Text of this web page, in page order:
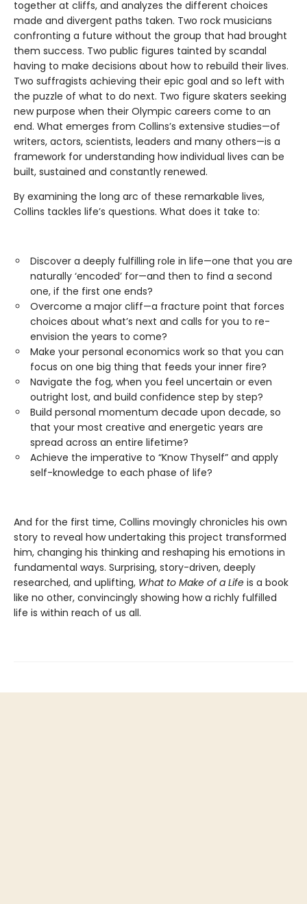
together at cliffs, and analyzes the different choices
made and divergent paths taken. Two rock musicians
confronting a future without the group that had brought
them success. Two public figures tainted by scandal
having to make decisions about how to rebuild their lives.
Two suffragists achieving their epic goal and so left with
the puzzle of what to do next. Two figure skaters seeking
new purpose when their Olympic careers come to an
end. What emerges from Collins’s extensive studies—of
writers, actors, scientists, leaders and many others—is a
framework for understanding how individual lives can be
built, sustained and constantly renewed.
By examining the long arc of these remarkable lives,
Collins tackles life’s questions. What does it take to:
Discover a deeply fulfilling role in life—one that you are
naturally ‘encoded’ for—and then to find a second
one, if the first one ends?
Overcome a major cliff—a fracture point that forces
choices about what’s next and calls for you to re-
envision the years to come?
Make your personal economics work so that you can
focus on one big thing that feeds your inner fire?
Navigate the fog, when you feel uncertain or even
outright lost, and build confidence step by step?
Build personal momentum decade upon decade, so
that your most creative and energetic years are
spread across an entire lifetime?
Achieve the imperative to “Know Thyself” and apply
self-knowledge to each phase of life?
And for the first time, Collins movingly chronicles his own
story to reveal how undertaking this project transformed
him, changing his thinking and reshaping his emotions in
fundamental ways. Surprising, story-driven, deeply
researched, and uplifting, What to Make of a Life is a book
like no other, convincingly showing how a richly fulfilled
life is within reach of us all.